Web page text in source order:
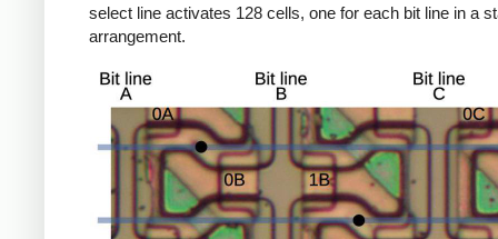
select line activates 128 cells, one for each bit line in a
arrangement.